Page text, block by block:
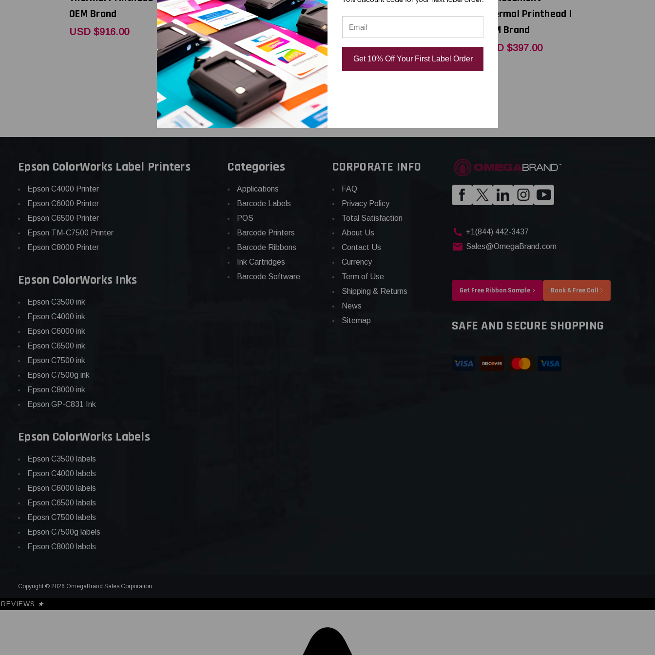
OEM Brand
USD $916.00
DPI Replacement
Thermal Printhead |
OEM Brand
USD $397.00
Thermal Printhead |
OEM Brand
USD $608.00
Thermal Printhead |
USD $916.00
Thermal Printhead |
OEM Brand
USD $397.00
Epson ColorWorks Label Printers
Epson C4000 Printer
Epson C6000 Printer
Epson C6500 Printer
Epson TM-C7500 Printer
Epson C8000 Printer
Epson ColorWorks Inks
Epson C3500 ink
Epson C4000 ink
Epson C6000 ink
Epson C6500 ink
Epson C7500 ink
Epson C7500g ink
Epson C8000 ink
Epson GP-C831 Ink
Epson ColorWorks Labels
Epson C3500 labels
Epson C4000 labels
Epson C6000 labels
Epson C6500 labels
Eposn C7500 labels
Epson C7500g labels
Epson C8000 labels
Categories
Applications
Barcode Labels
POS
Barcode Printers
Barcode Ribbons
Ink Cartridges
Barcode Software
CORPORATE INFO
FAQ
Privacy Policy
Total Satisfaction
About Us
Contact Us
Currency
Term of Use
Shipping & Returns
News
Sitemap
+1(844) 442-3437
Sales@OmegaBrand.com
Get Free Ribbon Sample Book A Free Call
SAFE AND SECURE SHOPPING
Copyright © 2026 OmegaBrand Sales Corporation
REVIEWS ★
Get 10% Off Your First Label Order